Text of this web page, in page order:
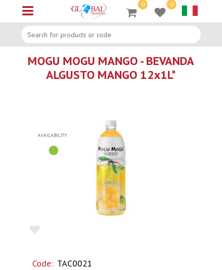
Open menu
0 0
MOGU MOGU MANGO - BEVANDA
ALGUSTO MANGO 12x1L*
AVAILABILITY
Code: TAC0021